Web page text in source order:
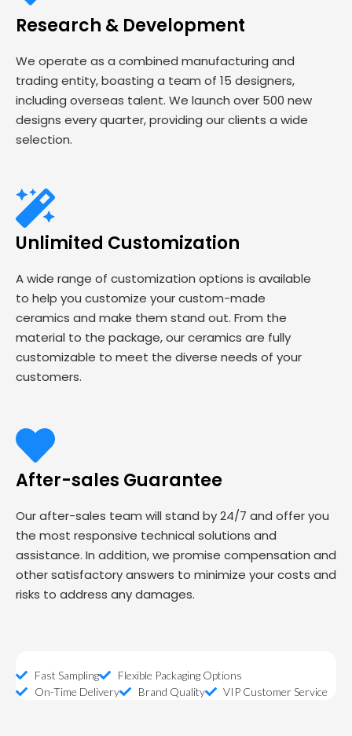
Research & Development
We operate as a combined manufacturing and
trading entity, boasting a team of 15 designers,
including overseas talent. We launch over 500 new
designs every quarter, providing our clients a wide
selection.
Unlimited Customization
A wide range of customization options is available
to help you customize your custom-made
ceramics and make them stand out. From the
material to the package, our ceramics are fully
customizable to meet the diverse needs of your
customers.
After-sales Guarantee
Our after-sales team will stand by 24/7 and offer you
the most responsive technical solutions and
assistance. In addition, we promise compensation and
other satisfactory answers to minimize your costs and
risks to address any damages.
Fast Sampling
Flexible Packaging Options
On-Time Delivery
Brand Quality VIP Customer Service